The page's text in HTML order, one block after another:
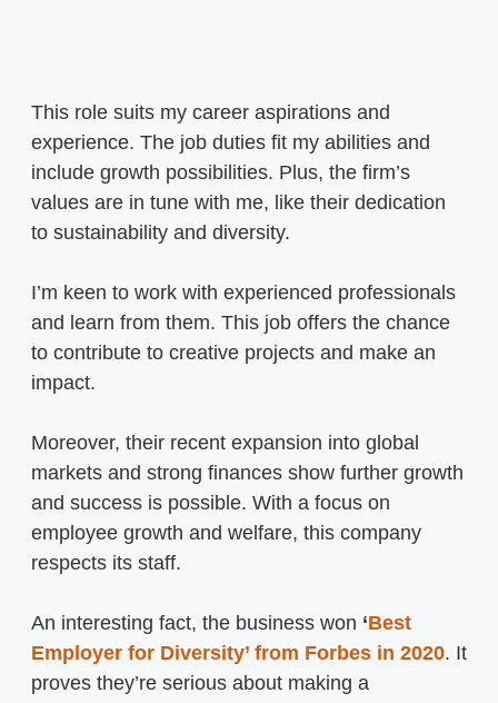
This role suits my career aspirations and
experience. The job duties fit my abilities and
include growth possibilities. Plus, the firm’s
values are in tune with me, like their dedication
to sustainability and diversity.
I’m keen to work with experienced professionals
and learn from them. This job offers the chance
to contribute to creative projects and make an
impact.
Moreover, their recent expansion into global
markets and strong finances show further growth
and success is possible. With a focus on
employee growth and welfare, this company
respects its staff.
An interesting fact, the business won ‘Best
Employer for Diversity’ from Forbes in 2020. It
proves they’re serious about making a